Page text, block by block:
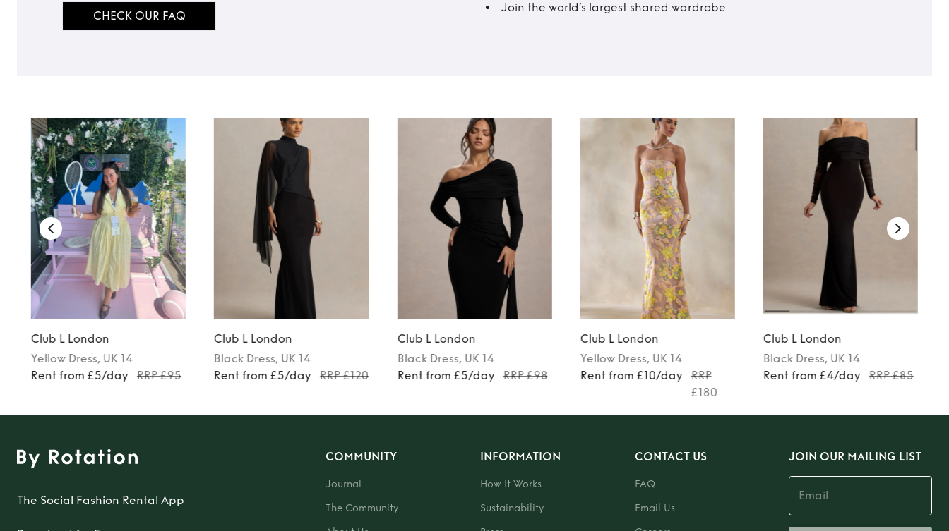
CHECK OUR FAQ
Join the world’s largest shared wardrobe
Club L London
Yellow Dress, UK 14
Rent from £5/day
RRP £95
Club L London
Black Dress, UK 14
Rent from £5/day
RRP £120
Club L London
Black Dress, UK 14
Rent from £5/day
RRP £98
Club L London
Yellow Dress, UK 14
Rent from £10/day
RRP
£180
Club L London
Black Dress, UK 14
Rent from £4/day
RRP £85
The Social Fashion Rental App
COMMUNITY
Journal
The Community
INFORMATION
How It Works
Sustainability
CONTACT US
FAQ
Email Us
JOIN OUR MAILING LIST